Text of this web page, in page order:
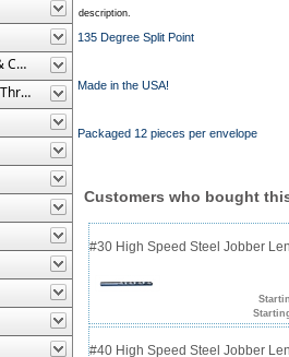
Countersinking Tools (Cutters & Cages)
Cutting Tools (Drill Bits, 6",12", Threaded, Etc.)
description.
135 Degree Split Point
Made in the USA!
Packaged 12 pieces per envelope
Customers who bought
#30 High Speed Steel Jobber
#40 High Speed Steel Jobber